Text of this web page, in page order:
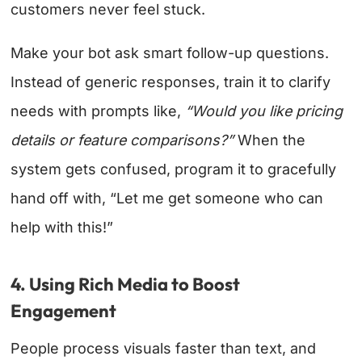
customers never feel stuck.
Make your bot ask smart follow-up questions.
Instead of generic responses, train it to clarify
needs with prompts like, “Would you like pricing
details or feature comparisons?”When the
system gets confused, program it to gracefully
hand off with, “Let me get someone who can
help with this!”
4. Using Rich Media to Boost
Engagement
People process visuals faster than text, and